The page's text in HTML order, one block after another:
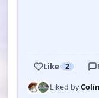
Like 2
Liked by